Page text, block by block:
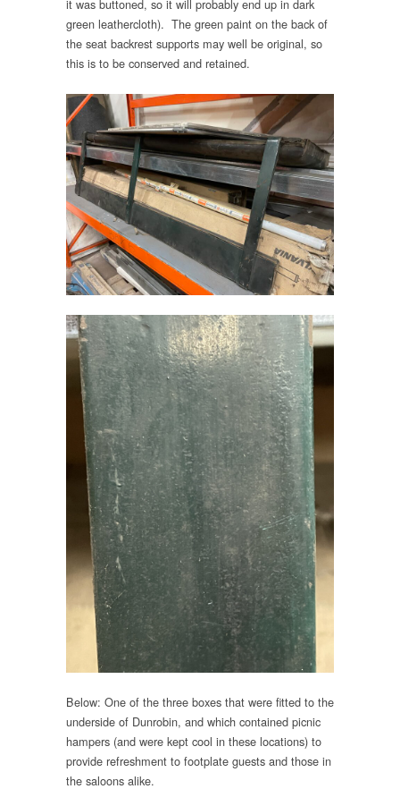
it was buttoned, so it will probably end up in dark
green leathercloth). The green paint on the back of
the seat backrest supports may well be original, so
this is to be conserved and retained.
Below: One of the three boxes that were fitted to the
underside of Dunrobin, and which contained picnic
hampers (and were kept cool in these locations) to
provide refreshment to footplate guests and those in
the saloons alike.